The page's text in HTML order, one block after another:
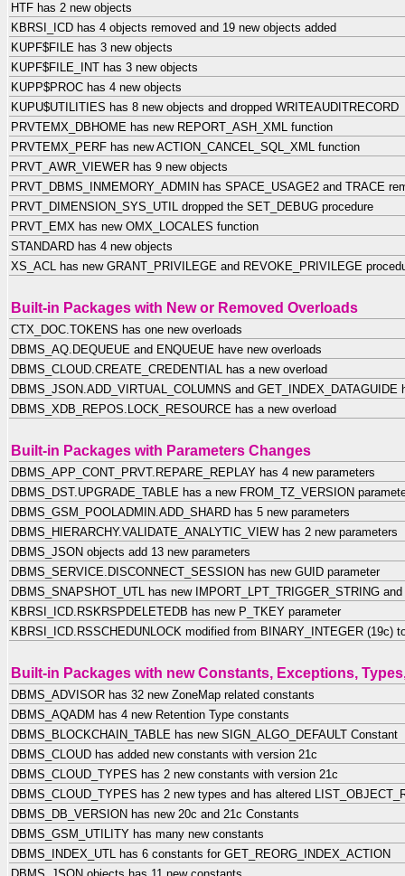
HTF has 2 new objects
KBRSI_ICD has 4 objects removed and 19 new objects added
KUPF$FILE has 3 new objects
KUPF$FILE_INT has 3 new objects
KUPP$PROC has 4 new objects
KUPU$UTILITIES has 8 new objects and dropped WRITEAUDITRECORD
PRVTEMX_DBHOME has new REPORT_ASH_XML function
PRVTEMX_PERF has new ACTION_CANCEL_SQL_XML function
PRVT_AWR_VIEWER has 9 new objects
PRVT_DBMS_INMEMORY_ADMIN has SPACE_USAGE2 and TRACE
PRVT_DIMENSION_SYS_UTIL dropped the SET_DEBUG procedure
PRVT_EMX has new OMX_LOCALES function
STANDARD has 4 new objects
XS_ACL has new GRANT_PRIVILEGE and REVOKE_PRIVILEGE
Built-in Packages with New or Removed Overloads
CTX_DOC.TOKENS has one new overloads
DBMS_AQ.DEQUEUE and ENQUEUE have new overloads
DBMS_CLOUD.CREATE_CREDENTIAL has a new overload
DBMS_JSON.ADD_VIRTUAL_COLUMNS and GET_INDEX_DATAGUIDE
DBMS_XDB_REPOS.LOCK_RESOURCE has a new overload
Built-in Packages with Parameters Changes
DBMS_APP_CONT_PRVT.REPARE_REPLAY has 4 new parameters
DBMS_DST.UPGRADE_TABLE has a new FROM_TZ_VERSION
DBMS_GSM_POOLADMIN.ADD_SHARD has 5 new parameters
DBMS_HIERARCHY.VALIDATE_ANALYTIC_VIEW has 2 new parameters
DBMS_JSON objects add 13 new parameters
DBMS_SERVICE.DISCONNECT_SESSION has new GUID parameter
DBMS_SNAPSHOT_UTL has new IMPORT_LPT_TRIGGER_STRING
KBRSI_ICD.RSKRSPDELETEDB has new P_TKEY parameter
KBRSI_ICD.RSSCHEDUNLOCK modified from BINARY_INTEGER (19c)
Built-in Packages with new Constants, Exceptions,
DBMS_ADVISOR has 32 new ZoneMap related constants
DBMS_AQADM has 4 new Retention Type constants
DBMS_BLOCKCHAIN_TABLE has new SIGN_ALGO_DEFAULT Constant
DBMS_CLOUD has added new constants with version 21c
DBMS_CLOUD_TYPES has 2 new constants with version 21c
DBMS_CLOUD_TYPES has 2 new types and has altered
DBMS_DB_VERSION has new 20c and 21c Constants
DBMS_GSM_UTILITY has many new constants
DBMS_INDEX_UTL has 6 constants for GET_REORG_INDEX_ACTION